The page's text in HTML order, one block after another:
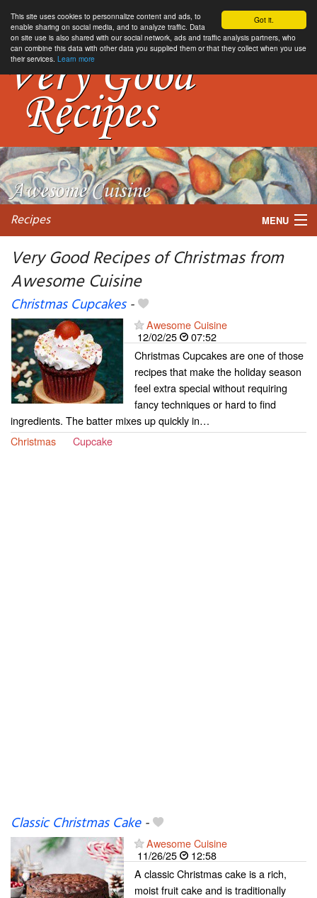
Got it.
This site uses cookies to personnalize content and ads, to
enable sharing on social media, and to analyze traffic. Data
on site use is also shared with our social network, ads and traffic analysis partners, who
can combine this data with other data you supplied them or that they collect when you use
their services. Learn more
Recipes MENU
Very Good Recipes of Christmas from
Awesome Cuisine
Christmas Cupcakes-
Awesome Cuisine
12/02/25
07:52
Christmas Cupcakes are one of those
recipes that make the holiday season
feel extra special without requiring
fancy techniques or hard to find
ingredients. The batter mixes up quickly in…
Christmas
Cupcake
Classic Christmas Cake-
Awesome Cuisine
11/26/25
12:58
A classic Christmas cake is a rich,
moist fruit cake and is traditionally